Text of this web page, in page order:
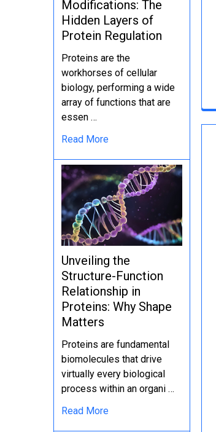
Modifications: The
Hidden Layers of
Protein Regulation
Proteins are the
workhorses of cellular
biology, performing a wide
array of functions that are
essen …
Read More
Unveiling the
Structure-Function
Relationship in
Proteins: Why Shape
Matters
Proteins are fundamental
biomolecules that drive
virtually every biological
process within an organi …
Read More